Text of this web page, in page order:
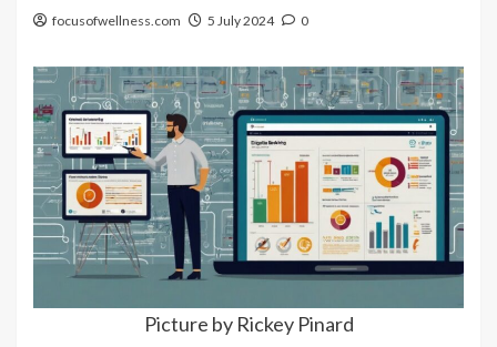
focusofwellness.com 5 July 2024 0
Picture by Rickey Pinard